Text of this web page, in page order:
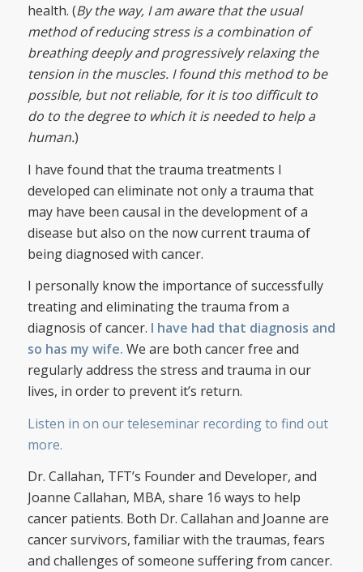
health. (By the way, I am aware that the usual
method of reducing stress is a combination of
breathing deeply and progressively relaxing the
tension in the muscles. I found this method to be
possible, but not reliable, for it is too difficult to
do to the degree to which it is needed to help a
human.)
I have found that the trauma treatments I
developed can eliminate not only a trauma that
may have been causal in the development of a
disease but also on the now current trauma of
being diagnosed with cancer.
I personally know the importance of successfully
treating and eliminating the trauma from a
diagnosis of cancer. I have had that diagnosis and
so has my wife. We are both cancer free and
regularly address the stress and trauma in our
lives, in order to prevent it’s return.
Listen in on our teleseminar recording to find out
more.
Dr. Callahan, TFT’s Founder and Developer, and
Joanne Callahan, MBA, share 16 ways to help
cancer patients. Both Dr. Callahan and Joanne are
cancer survivors, familiar with the traumas, fears
and challenges of someone suffering from cancer.